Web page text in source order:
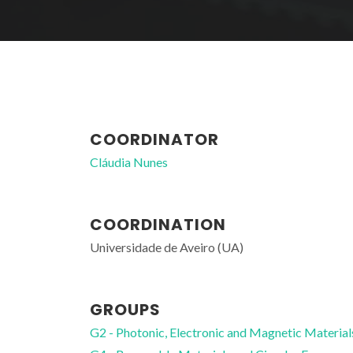
COORDINATOR
Cláudia Nunes
COORDINATION
Universidade de Aveiro (UA)
GROUPS
G2 - Photonic, Electronic and Magnetic